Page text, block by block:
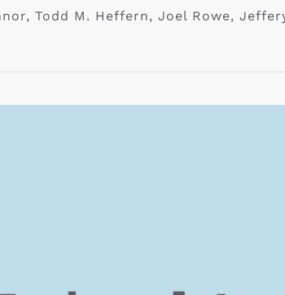
Todd M. Heffern, Joel Rowe,